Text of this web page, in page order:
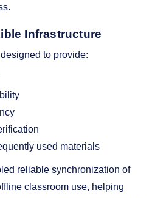
Infrastructure
to provide:
used materials
reliable synchronization of
classroom use, helping